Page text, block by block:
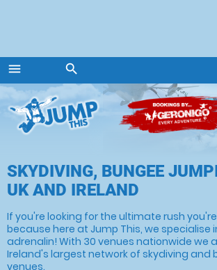
menu
Menu
search
SKYDIVING, BUNGEE
UK AND IRELAND
If you're looking for the ultimate rush
because here at Jump This, we specialise
adrenalin! With 30 venues nationwide we
Ireland's largest network of skydiving and
venues.